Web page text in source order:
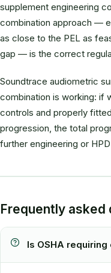
supplement engineering
combination approach —
as close to the PEL as
gap — is the correct
Soundtrace audiometric
combination is working: if
controls and properly
progression, the total
further engineering or
Frequently asked
Is OSHA